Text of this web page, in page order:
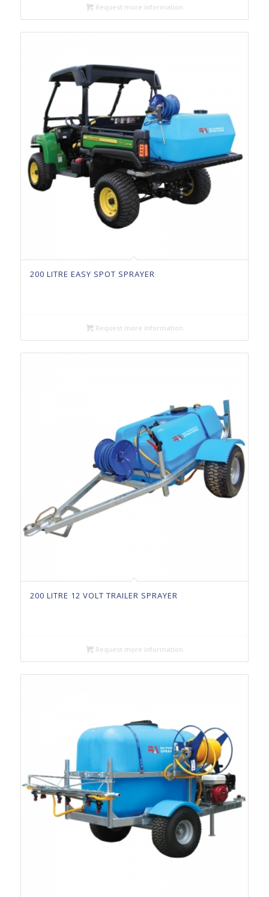
Request more information
200 LITRE EASY SPOT SPRAYER
Request more information
200 LITRE 12 VOLT TRAILER SPRAYER
Request more information